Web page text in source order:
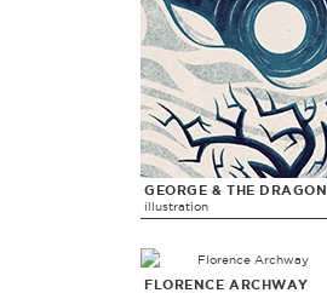
GEORGE & THE DRAGON
illustration
FLORENCE ARCHWAY